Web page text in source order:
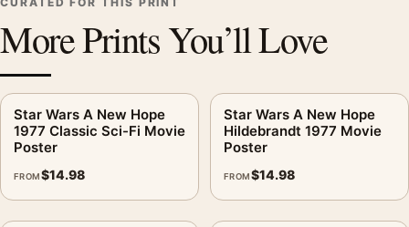
More Prints You’ll Love
Star Wars A New Hope
1977 Classic Sci-Fi Movie
Poster
FROM$14.98
Star Wars A New Hope
Hildebrandt 1977 Movie
Poster
FROM$14.98